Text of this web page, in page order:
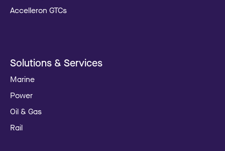
Accelleron GTCs
Solutions & Services
Marine
Power
Oil & Gas
Rail